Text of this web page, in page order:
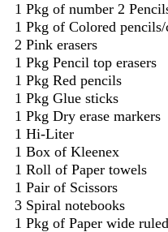
1 Pkg of number 2
1 Pkg of Colored pencils/
2 Pink erasers
1 Pkg Pencil top erasers
1 Pkg Red pencils
1 Pkg Glue sticks
1 Pkg Dry erase markers
1 Hi-Liter
1 Box of Kleenex
1 Roll of Paper towels
1 Pair of Scissors
3 Spiral notebooks
1 Pkg of Paper wide ruled